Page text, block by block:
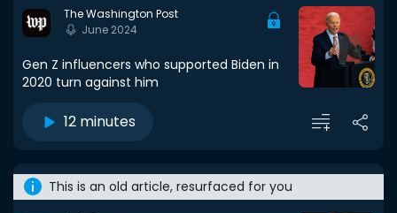
The Washington Post
June 2024
Gen Z influencers who supported Biden in
2020 turn against him
12 minutes
This is an old article, resurfaced for you